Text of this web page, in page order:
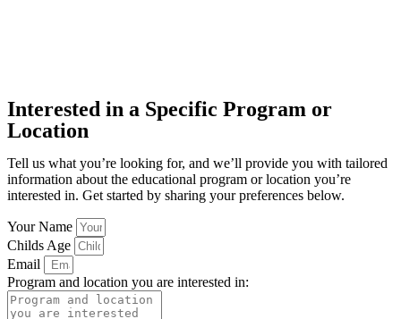
Interested in a Specific Program or
Location
Tell us what you’re looking for, and we’ll provide you with tailored
information about the educational program or location you’re
interested in. Get started by sharing your preferences below.
Your Name
Childs Age
Email
Program and location you are interested in: